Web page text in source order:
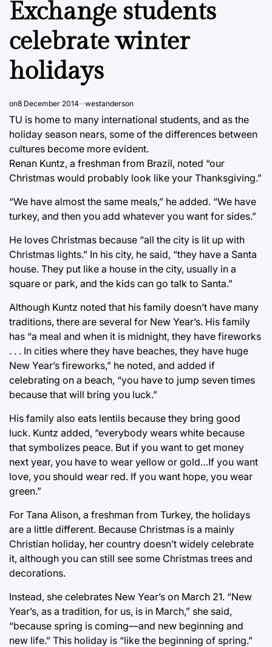
Exchange students
celebrate winter
holidays
on8 December 2014 westanderson
TU is home to many international students, and as the
holiday season nears, some of the differences between
cultures become more evident.
Renan Kuntz, a freshman from Brazil, noted “our
Christmas would probably look like your Thanksgiving.”
“We have almost the same meals,” he added. “We have
turkey, and then you add whatever you want for sides.”
He loves Christmas because “all the city is lit up with
Christmas lights.” In his city, he said, “they have a Santa
house. They put like a house in the city, usually in a
square or park, and the kids can go talk to Santa.”
Although Kuntz noted that his family doesn’t have many
traditions, there are several for New Year’s. His family
has “a meal and when it is midnight, they have fireworks
. . . In cities where they have beaches, they have huge
New Year’s fireworks,” he noted, and added if
celebrating on a beach, “you have to jump seven times
because that will bring you luck.”
His family also eats lentils because they bring good
luck. Kuntz added, “everybody wears white because
that symbolizes peace. But if you want to get money
next year, you have to wear yellow or gold…If you want
love, you should wear red. If you want hope, you wear
green.”
For Tana Alison, a freshman from Turkey, the holidays
are a little different. Because Christmas is a mainly
Christian holiday, her country doesn’t widely celebrate
it, although you can still see some Christmas trees and
decorations.
Instead, she celebrates New Year’s on March 21. “New
Year’s, as a tradition, for us, is in March,” she said,
“because spring is coming—and new beginning and
new life.” This holiday is “like the beginning of spring.”